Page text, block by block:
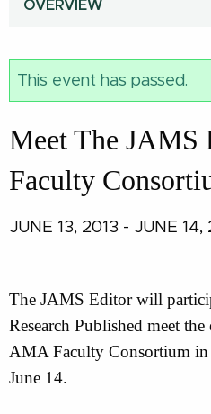
OVERVIEW
This event has passed.
Meet The
Faculty
JUNE 13, 2013 - JUNE 14,
The JAMS Editor will
Research Published meet
AMA Faculty Consortium
June 14.